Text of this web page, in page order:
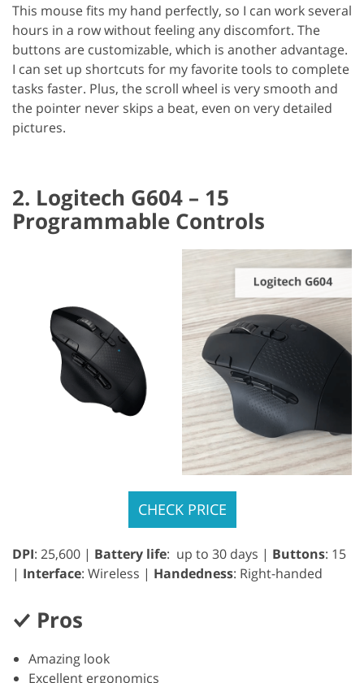
This mouse fits my hand perfectly, so I can work several
hours in a row without feeling any discomfort. The
buttons are customizable, which is another advantage.
I can set up shortcuts for my favorite tools to complete
tasks faster. Plus, the scroll wheel is very smooth and
the pointer never skips a beat, even on very detailed
pictures.
2. Logitech G604 – 15
Programmable Controls
CHECK PRICE
DPI: 25,600 | Battery life: up to 30 days | Buttons: 15
| Interface: Wireless | Handedness: Right-handed
Pros
Amazing look
Excellent ergonomics